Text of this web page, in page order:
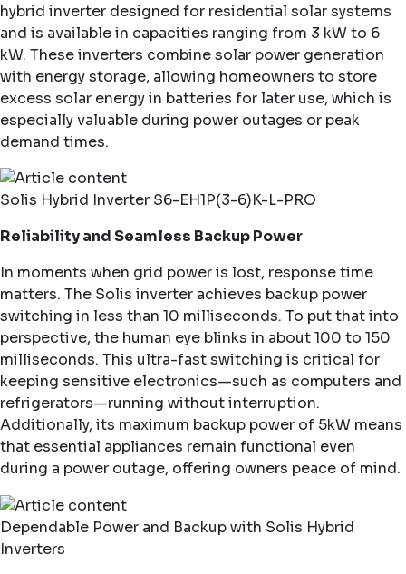
hybrid inverter designed for residential solar systems
and is available in capacities ranging from 3 kW to 6
kW. These inverters combine solar power generation
with energy storage, allowing homeowners to store
excess solar energy in batteries for later use, which is
especially valuable during power outages or peak
demand times.
Solis Hybrid Inverter S6-EH1P(3-6)K-L-PRO
Reliability and Seamless Backup Power
In moments when grid power is lost, response time
matters. The Solis inverter achieves backup power
switching in less than 10 milliseconds. To put that into
perspective, the human eye blinks in about 100 to 150
milliseconds. This ultra-fast switching is critical for
keeping sensitive electronics—such as computers and
refrigerators—running without interruption.
Additionally, its maximum backup power of 5kW means
that essential appliances remain functional even
during a power outage, offering owners peace of mind.
Dependable Power and Backup with Solis Hybrid
Inverters